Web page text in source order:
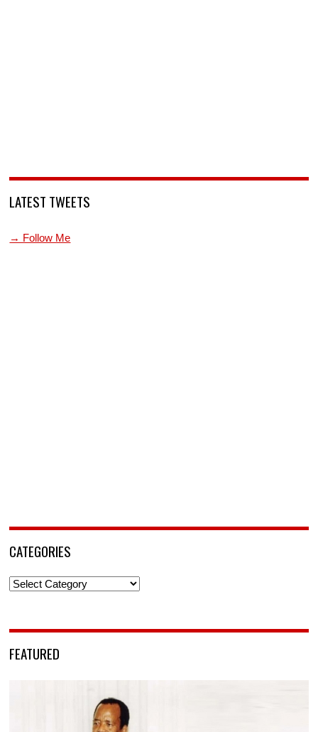
LATEST TWEETS
→ Follow Me
CATEGORIES
Categories
FEATURED